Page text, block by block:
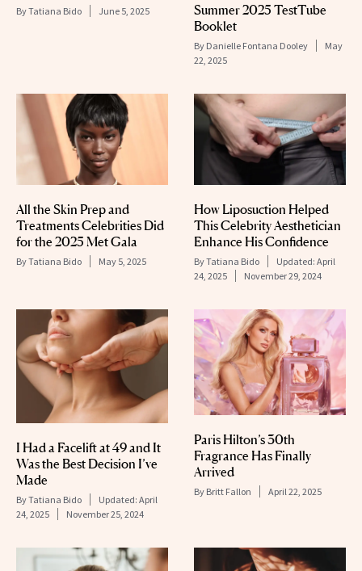
ByTatiana Bido June 5, 2025
Summer 2025 TestTube
Booklet
By Danielle Fontana Dooley
May
22, 2025
All the Skin Prep and
Treatments Celebrities Did
for the 2025 Met Gala
ByTatiana Bido May 5, 2025
How Liposuction Helped
This Celebrity Aesthetician
Enhance His Confidence
ByTatiana Bido Updated: April
24, 2025
November 29, 2024
I Had a Facelift at 49 and It
Was the Best Decision I’ve
Made
ByTatiana Bido Updated: April
24, 2025
November 25, 2024
Paris Hilton’s 30th
Fragrance Has Finally
Arrived
By Britt Fallon April 22, 2025